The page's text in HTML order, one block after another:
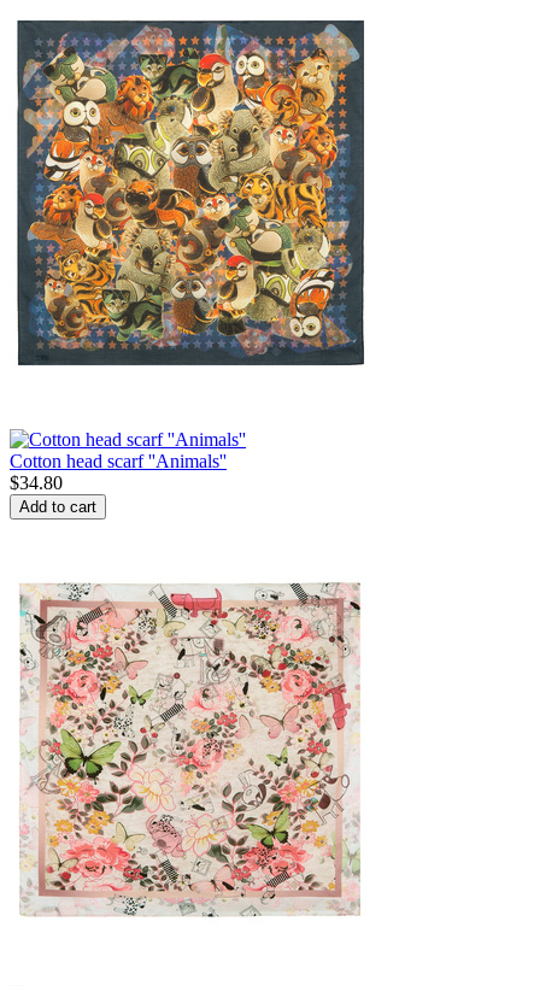
Cotton head scarf ''Animals''
$34.80
Add to cart